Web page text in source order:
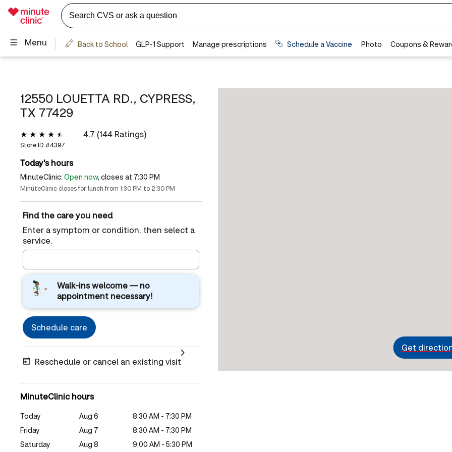
12550 LOUETTA RD., CYPRESS,
TX 77429
4.7 (144 Ratings)
Store ID #4397
Today's hours
MinuteClinic: Open now, closes at 7:30 PM
MinuteClinic closes for lunch from 1:30 PM to 2:30 PM
Find the care you need
Enter a symptom or condition, then select a
service.
Walk-ins welcome — no
appointment necessary!
Schedule care
Reschedule or cancel an existing visit
MinuteClinic hours
Today Aug 6
8:30 AM - 7:30 PM
Friday
Aug 7
8:30 AM - 7:30 PM
Saturday
Aug 8 9:00 AM - 5:30 PM
Get